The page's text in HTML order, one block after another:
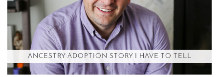
ANCESTRY ADOPTION STORY I HAVE TO TELL